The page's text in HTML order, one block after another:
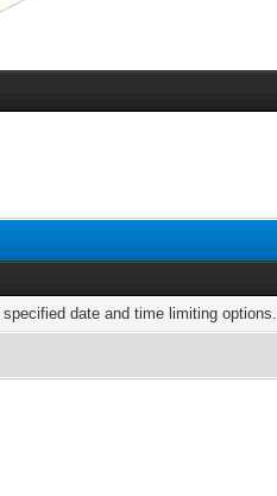
date and time limiting options.